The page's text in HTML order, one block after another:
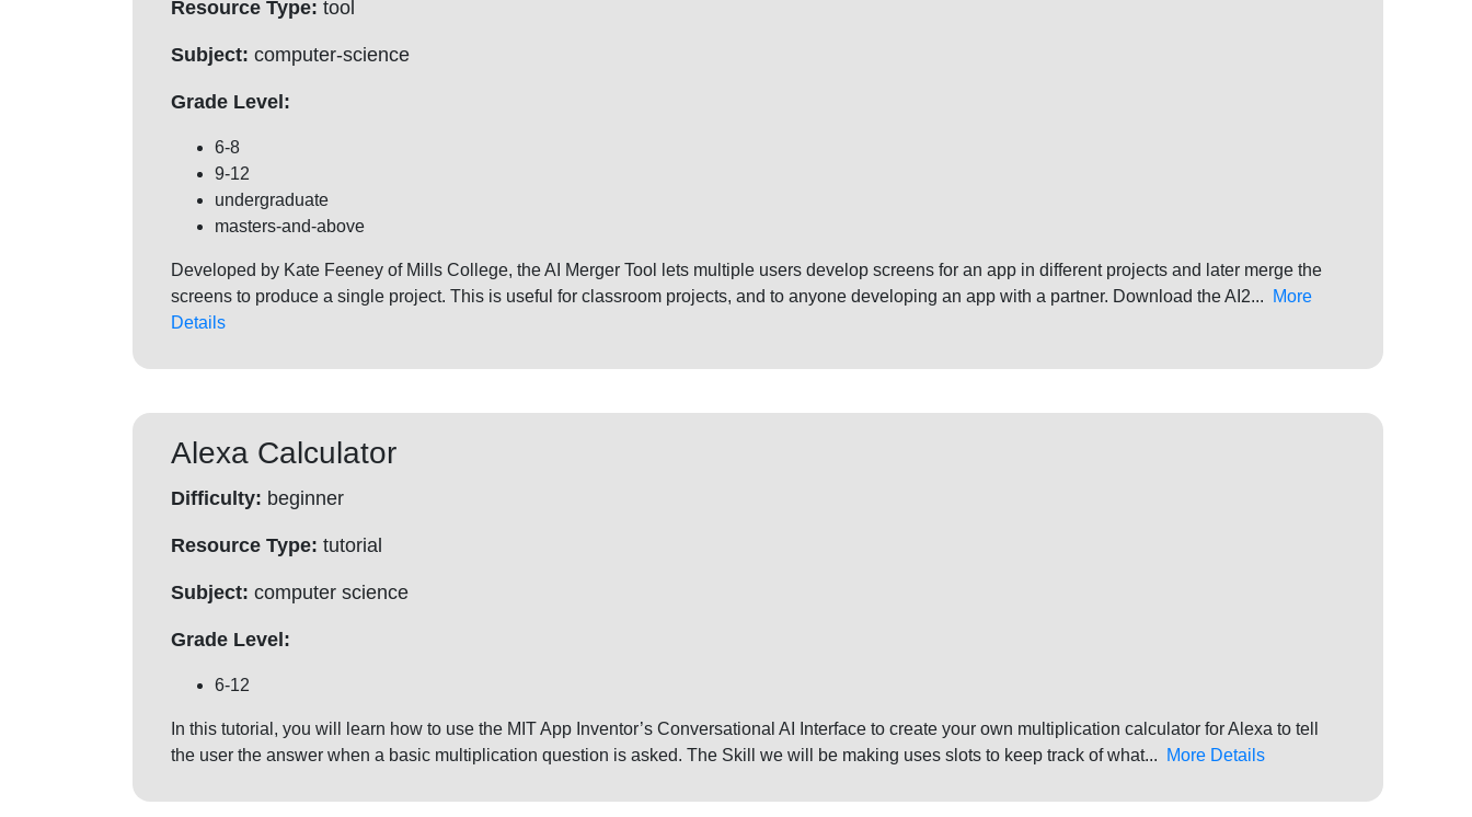
Resource Type: tool
Subject: computer-science
Grade Level:
6-8
9-12
undergraduate
masters-and-above
Developed by Kate Feeney of Mills College, the AI Merger Tool lets multiple users develop screens for an app in different projects and later merge the
screens to produce a single project. This is useful for classroom projects, and to anyone developing an app with a partner. Download the AI2...
More
Details
Alexa Calculator
Difficulty: beginner
Resource Type: tutorial
Subject: computer science
Grade Level:
6-12
In this tutorial, you will learn how to use the MIT App Inventor’s Conversational AI Interface to create your own multiplication calculator for Alexa to tell
the user the answer when a basic multiplication question is asked. The Skill we will be making uses slots to keep track of what...
More Details